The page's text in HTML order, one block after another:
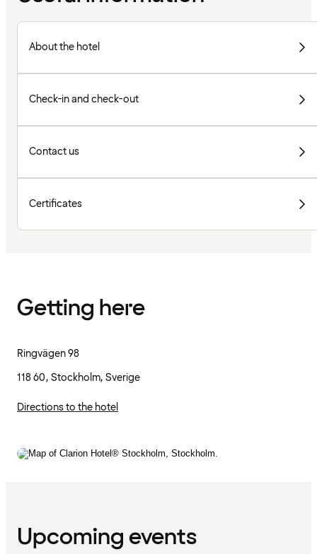
About the hotel
Check-in and check-out
Contact us
Certificates
Getting here
Ringvägen 98
118 60, Stockholm, Sverige
Directions to the hotel
Upcoming events